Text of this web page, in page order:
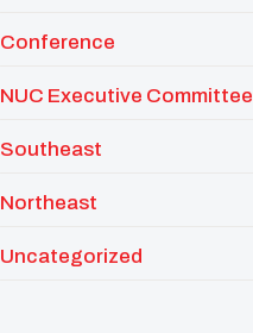
Conference
NUC Executive Committee
Southeast
Northeast
Uncategorized